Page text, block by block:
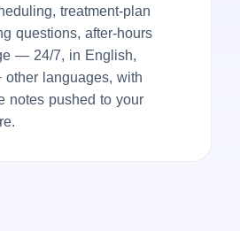
treatment-plan
questions, after-hours
— 24/7, in English,
other languages, with
notes pushed to your